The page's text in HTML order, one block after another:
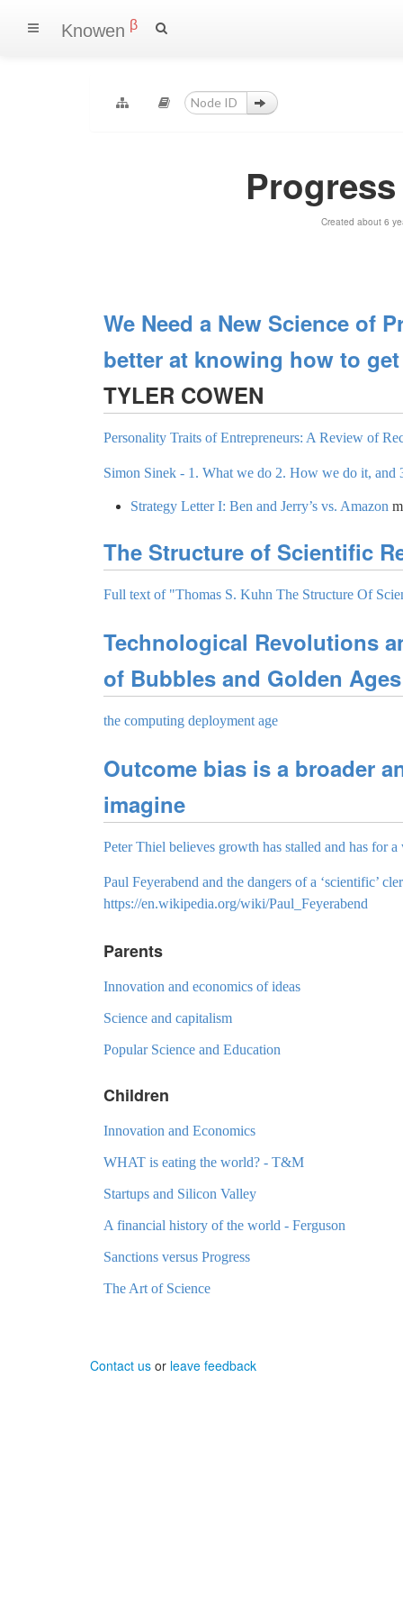
Knowen β
Created about 6
We Need a New Science of
better at knowing how to
TYLER COWEN
Personality Traits of Entrepreneurs: A Review of
Simon Sinek - 1. What we do 2. How we do it, and
Strategy Letter I: Ben and Jerry’s vs. Amazon
The Structure of Scientific
Full text of "Thomas S. Kuhn The Structure Of
Technological Revolutions
of Bubbles and Golden Ages
the computing deployment age
Outcome bias is a broader
imagine
Peter Thiel believes growth has stalled and has for
Paul Feyerabend and the dangers of a ‘scientific’
https://en.wikipedia.org/wiki/Paul_Feyerabend
Parents
Innovation and economics of ideas
Science and capitalism
Popular Science and Education
Children
Innovation and Economics
WHAT is eating the world? - T&M
Startups and Silicon Valley
A financial history of the world - Ferguson
Sanctions versus Progress
The Art of Science
Contact us or leave feedback